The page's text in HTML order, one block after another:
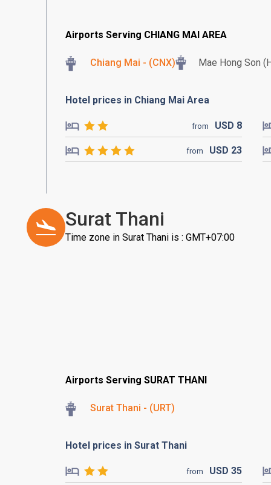
Airports Serving CHIANG MAI AREA
Chiang Mai - (CNX) Mae Hong Son
Hotel prices in Chiang Mai Area
from USD 8
from USD 23
Surat Thani
Time zone in Surat Thani is : GMT+07:00
Airports Serving SURAT THANI
Surat Thani - (URT)
Hotel prices in Surat Thani
from USD 35